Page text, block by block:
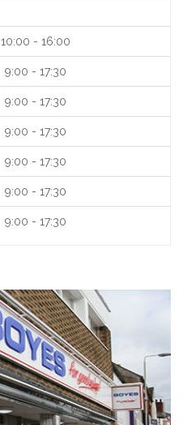
10:00 - 16:00
9:00 - 17:30
9:00 - 17:30
9:00 - 17:30
9:00 - 17:30
9:00 - 17:30
9:00 - 17:30